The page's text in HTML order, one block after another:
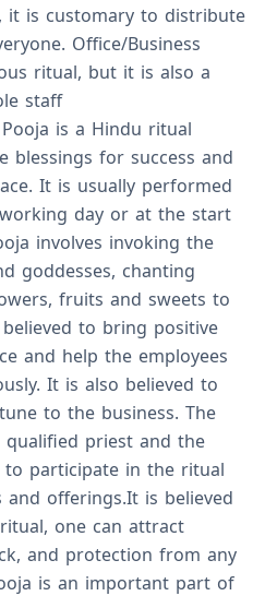
it is customary to distribute
Office/Business
ritual, but it is also a
staff
is a Hindu ritual
blessings for success and
It is usually performed
day or at the start
involves invoking the
goddesses, chanting
fruits and sweets to
to bring positive
and help the employees
It is also believed to
to the business. The
priest and the
to participate in the ritual
offerings.It is believed
one can attract
and protection from any
is an important part of